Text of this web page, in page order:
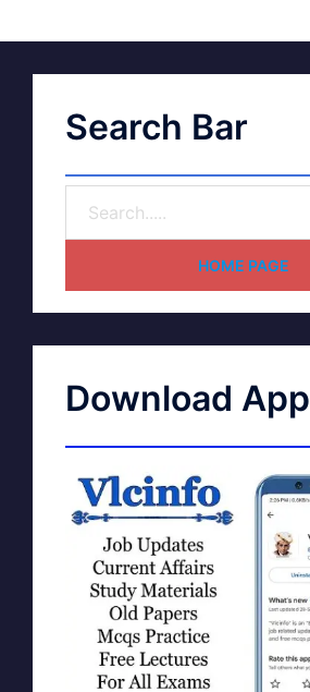
Search Bar
HOME PAGE
Download App